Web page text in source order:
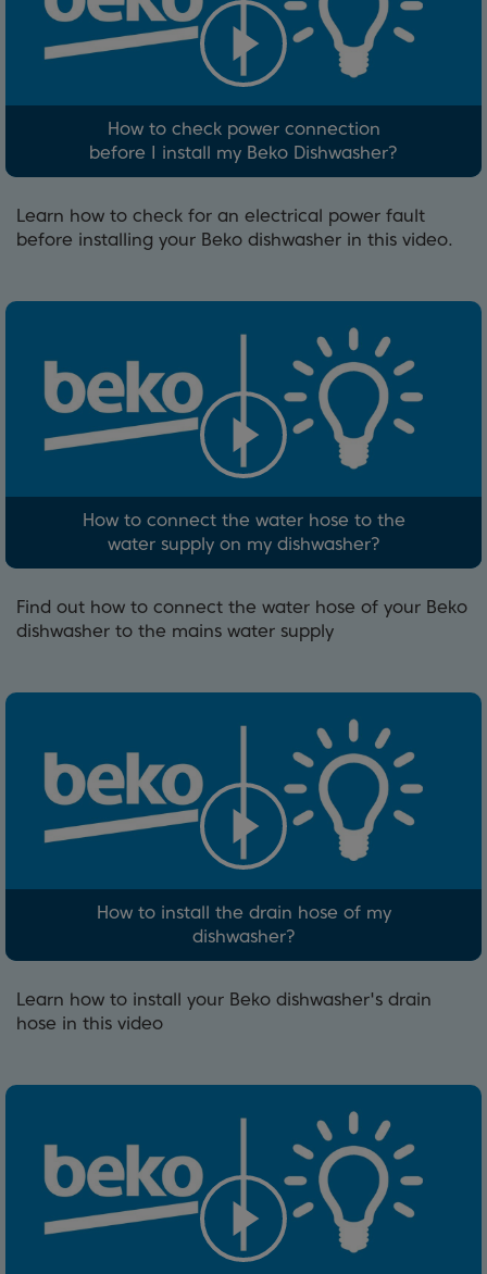
How to check power connection
before I install my Beko Dishwasher?
Learn how to check for an electrical power fault
before installing your Beko dishwasher in this video.
How to connect the water hose to the
water supply on my dishwasher?
Find out how to connect the water hose of your Beko
dishwasher to the mains water supply
How to install the drain hose of my
dishwasher?
Learn how to install your Beko dishwasher's drain
hose in this video